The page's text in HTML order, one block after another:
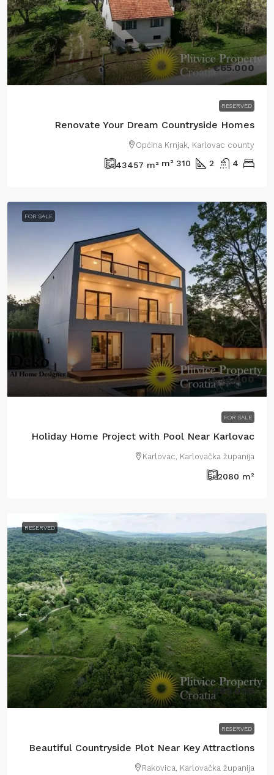
€65.000
RESERVED
Renovate Your Dream Countryside Homes
Općina Krnjak, Karlovac county
4
2
310
m²
43457 m²
FOR SALE
€34.000
FOR SALE
Holiday Home Project with Pool Near Karlovac
Karlovac, Karlovačka županija
2080 m²
RESERVED
€50.000
RESERVED
Beautiful Countryside Plot Near Key Attractions
Rakovica, Karlovačka županija